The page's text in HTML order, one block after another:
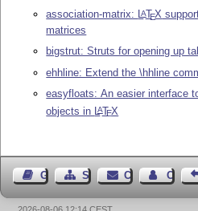
association-matrix: LATEX
matrices
bigstrut: Struts for opening up
ehhline: Extend the \hhline
easyfloats: An easier interface
objects in LATEX
Guest BookSitemapContact